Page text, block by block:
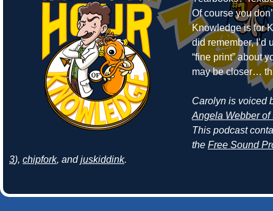
Of course you
Knowledge is for
did remember, I’d
“fine print” about
may be closer…
Carolyn is voiced
Angela Webber
This podcast
the Free Sound
3), chipfork, andjuskiddink.